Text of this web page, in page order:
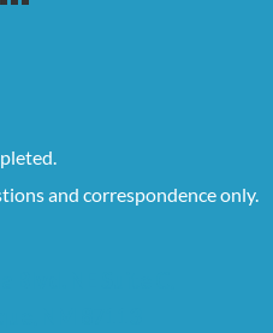
and correspondence only.